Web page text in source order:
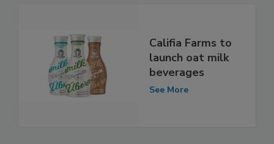
Califia Farms to
launch oat milk
beverages
See More